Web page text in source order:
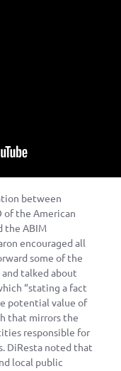
between
of the American
the ABIM
encouraged all
some of the
talked about
“stating a fact
potential value of
that mirrors the
responsible for
DiResta noted that
local public